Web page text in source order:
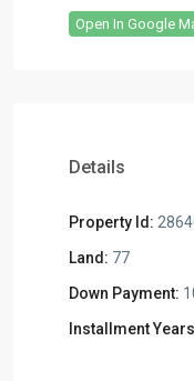
Open In Google
Details
Property Id:
Land: 77
Down Payment:
Installment